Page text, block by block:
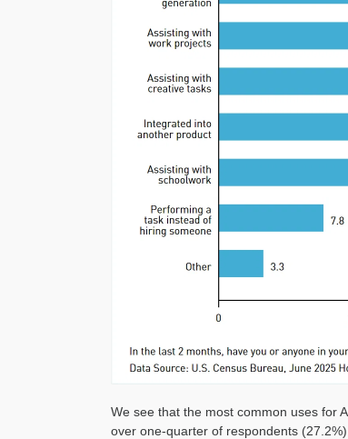
We see that the most common uses for
over one-quarter of respondents